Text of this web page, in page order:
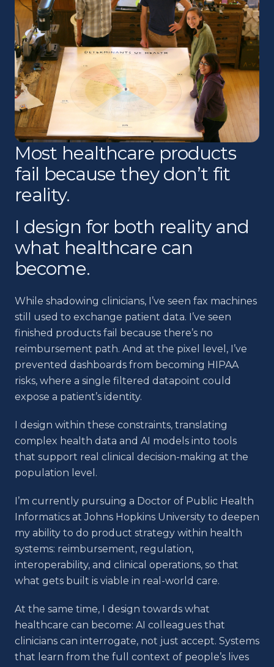
Most healthcare products
fail because they don’t fit
reality.
I design for both reality and
what healthcare can
become.
While shadowing clinicians, I’ve seen fax machines
still used to exchange patient data. I’ve seen
finished products fail because there’s no
reimbursement path. And at the pixel level, I’ve
prevented dashboards from becoming HIPAA
risks, where a single filtered datapoint could
expose a patient’s identity.
I design within these constraints, translating
complex health data and AI models into tools
that support real clinical decision-making at the
population level.
I’m currently pursuing a Doctor of Public Health
Informatics at Johns Hopkins University to deepen
my ability to do product strategy within health
systems: reimbursement, regulation,
interoperability, and clinical operations, so that
what gets built is viable in real-world care.
At the same time, I design towards what
healthcare can become: AI colleagues that
clinicians can interrogate, not just accept. Systems
that learn from the full context of people’s lives